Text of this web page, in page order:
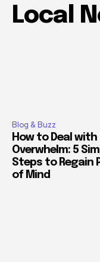
Local
Blog & Buzz
How to Deal with
Overwhelm: 5
Steps to Regain
of Mind